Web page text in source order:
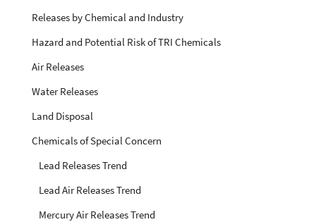
Releases by Chemical and Industry
Hazard and Potential Risk of TRI Chemicals
Air Releases
Water Releases
Land Disposal
Chemicals of Special Concern
Lead Releases Trend
Lead Air Releases Trend
Mercury Air Releases Trend